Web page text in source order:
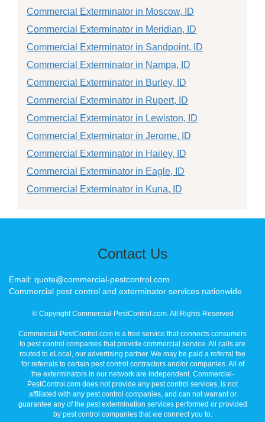
Commercial Exterminator in Moscow, ID
Commercial Exterminator in Meridian, ID
Commercial Exterminator in Sandpoint, ID
Commercial Exterminator in Nampa, ID
Commercial Exterminator in Burley, ID
Commercial Exterminator in Rupert, ID
Commercial Exterminator in Lewiston, ID
Commercial Exterminator in Jerome, ID
Commercial Exterminator in Hailey, ID
Commercial Exterminator in Eagle, ID
Commercial Exterminator in Kuna, ID
Contact Us
Email: quote@commercial-pestcontrol.com
Commercial pest control and exterminator services nationwide
© Copyright Commercial-PestControl.com. All Rights Reserved
Commercial-PestControl.com is a free service that connects consumers
to pest control companies that provide commercial service. All calls are
routed to eLocal, our advertising partner. We may be paid a referral fee
for referrals to certain pest control contractors and/or companies. All of
the exterminators in our network are independent. Commercial-
PestControl.com does not provide any pest control services, is not
affiliated with any pest control companies, and can not warrant or
guarantee any of the pest extermination services performed or provided
by pest control companies that we connect you to.